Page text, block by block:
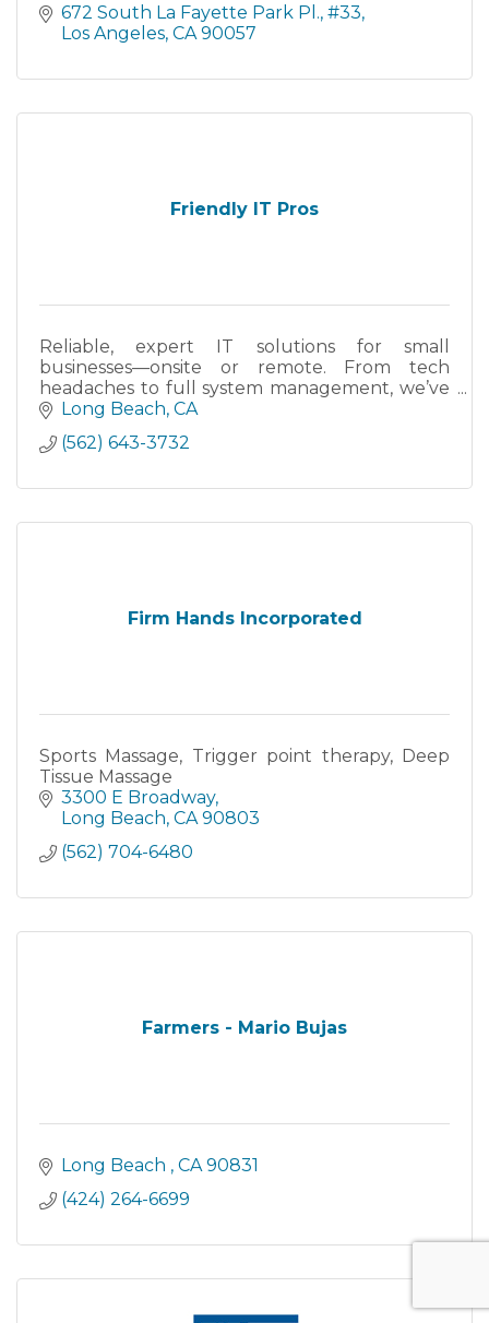
672 South La Fayette Park Pl. #33
Los Angeles CA 90057
Friendly IT Pros
Reliable, expert IT solutions for small
businesses—onsite or remote. From tech
headaches to full system management, we’ve
got your back.
Long Beach CA
(562) 643-3732
Firm Hands Incorporated
Sports Massage, Trigger point therapy, Deep
Tissue Massage
3300 E Broadway
Long Beach CA 90803
(562) 704-6480
Farmers - Mario Bujas
Long Beach CA 90831
(424) 264-6699